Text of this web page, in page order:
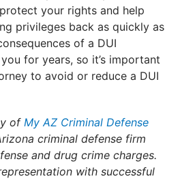
your rights and help
privileges back as quickly as
of a DUI
for years, so it’s important
to avoid or reduce a DUI
of My AZ Criminal Defense
criminal defense firm
and drug crime charges.
with successful